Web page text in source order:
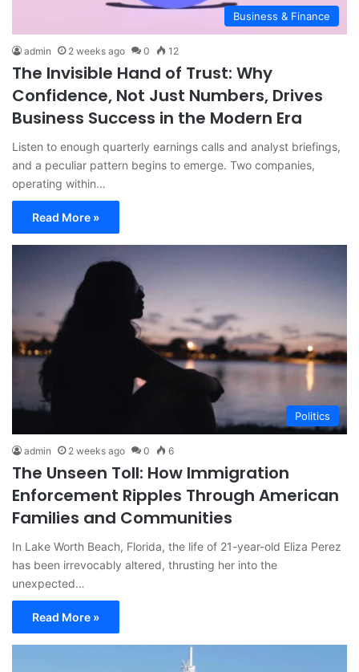
Business & Finance
admin 2 weeks ago 0 12
The Invisible Hand of Trust: Why
Confidence, Not Just Numbers, Drives
Business Success in the Modern Era
Listen to enough quarterly earnings calls and analyst briefings,
and a peculiar pattern begins to emerge. Two companies,
operating within…
Read More »
Politics
admin 2 weeks ago 0 6
The Unseen Toll: How Immigration
Enforcement Ripples Through American
Families and Communities
In Lake Worth Beach, Florida, the life of 21-year-old Eliza Perez
has been irrevocably altered, thrusting her into the
unexpected…
Read More »